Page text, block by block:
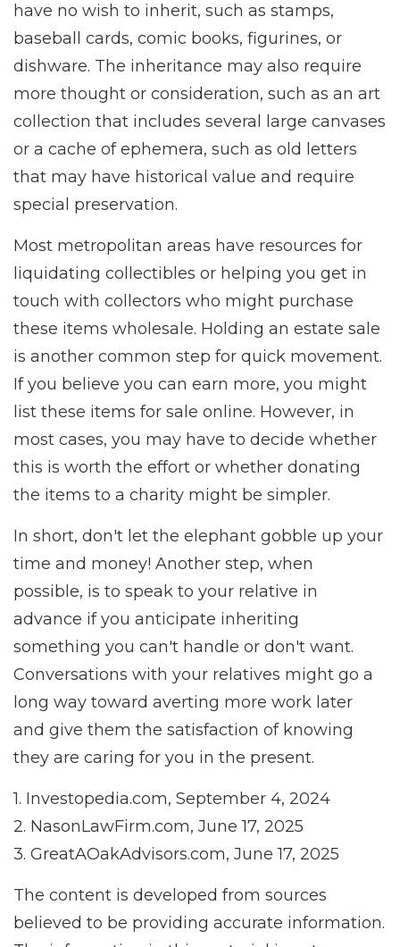
have no wish to inherit, such as stamps,
baseball cards, comic books, figurines, or
dishware. The inheritance may also require
more thought or consideration, such as an art
collection that includes several large canvases
or a cache of ephemera, such as old letters
that may have historical value and require
special preservation.
Most metropolitan areas have resources for
liquidating collectibles or helping you get in
touch with collectors who might purchase
these items wholesale. Holding an estate sale
is another common step for quick movement.
If you believe you can earn more, you might
list these items for sale online. However, in
most cases, you may have to decide whether
this is worth the effort or whether donating
the items to a charity might be simpler.
In short, don't let the elephant gobble up your
time and money! Another step, when
possible, is to speak to your relative in
advance if you anticipate inheriting
something you can't handle or don't want.
Conversations with your relatives might go a
long way toward averting more work later
and give them the satisfaction of knowing
they are caring for you in the present.
1. Investopedia.com, September 4, 2024
2. NasonLawFirm.com, June 17, 2025
3. GreatAOakAdvisors.com, June 17, 2025
The content is developed from sources
believed to be providing accurate information.